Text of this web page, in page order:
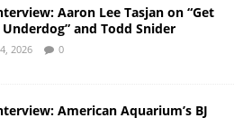
Aaron Lee Tasjan on “Get
and Todd Snider
2026 0
American Aquarium’s BJ